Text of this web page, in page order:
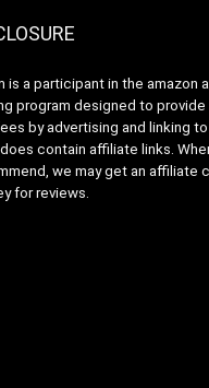
is a participant in the amazon
program designed to
by advertising and linking
contain affiliate links.
we may get an affiliate
for reviews.